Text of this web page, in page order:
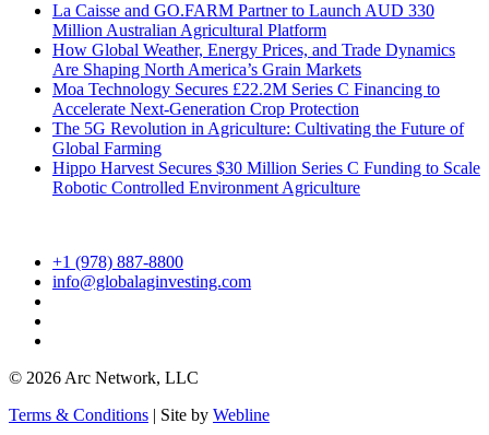
La Caisse and GO.FARM Partner to Launch AUD 330
Million Australian Agricultural Platform
How Global Weather, Energy Prices, and Trade Dynamics
Are Shaping North America’s Grain Markets
Moa Technology Secures £22.2M Series C Financing to
Accelerate Next-Generation Crop Protection
The 5G Revolution in Agriculture: Cultivating the Future of
Global Farming
Hippo Harvest Secures $30 Million Series C Funding to Scale
Robotic Controlled Environment Agriculture
+1 (978) 887-8800
info@globalaginvesting.com
© 2026 Arc Network, LLC
Terms & Conditions | Site by Webline